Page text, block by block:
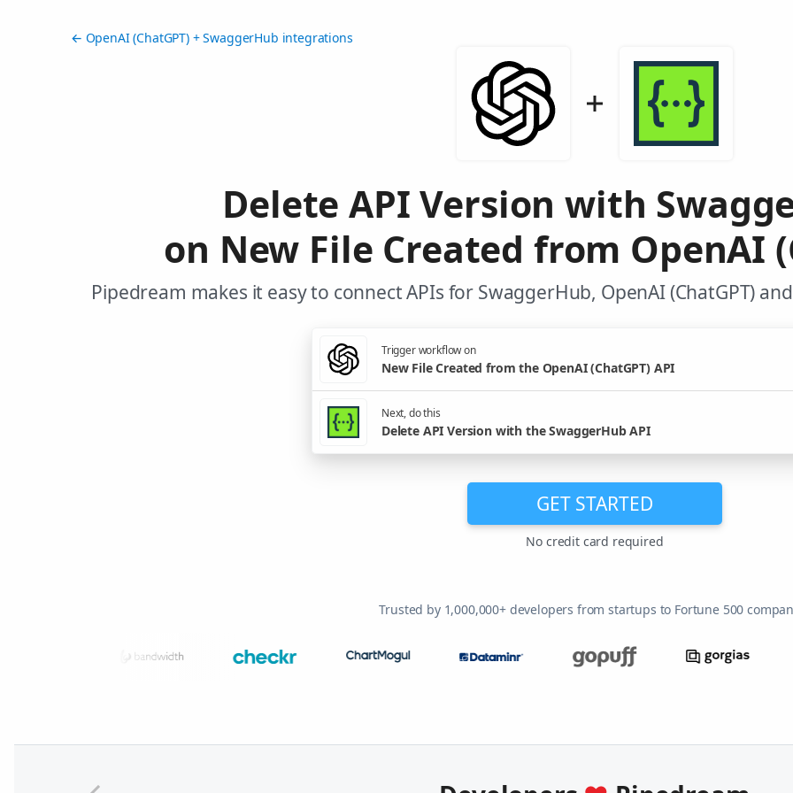
← OpenAI (ChatGPT) + SwaggerHub integrations
Delete API Version with
on New File Created from OpenAI
Pipedream makes it easy to connect APIs for SwaggerHub, OpenAI (ChatGPT)
Trigger workflow on
New File Created from the OpenAI (ChatGPT) API
Next, do this
Delete API Version with the SwaggerHub API
GET STARTED
No credit card required
Trusted by 1,000,000+ developers from startups to Fortune 500